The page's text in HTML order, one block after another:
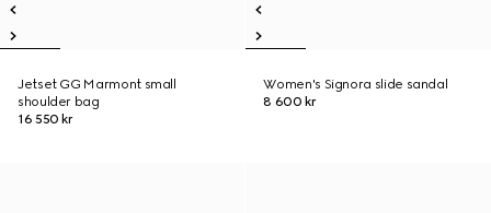
Jetset GG Marmont small
shoulder bag
16 550 kr
Women's Signora slide sandal
8 600 kr